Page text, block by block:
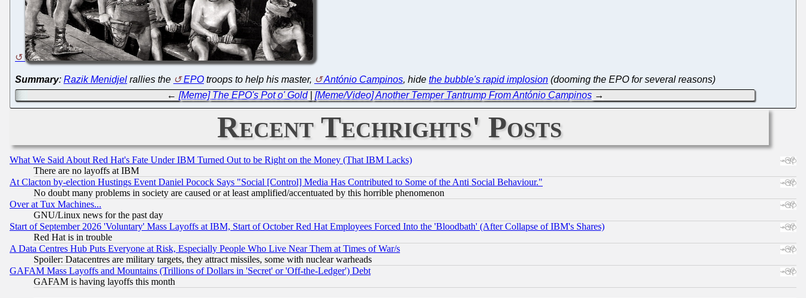
Summary: Razik Menidjel rallies the EPO troops to help his master, António Campinos, hide the bubble's rapid implosion (dooming the EPO for several reasons)
← [Meme] The EPO's Pot o' Gold| [Meme/Video] Another Temper Tantrump From António Campinos→
Recent Techrights' Posts
What We Said About Red Hat's Fate Under IBM Turned Out to be Right on the Money (That IBM Lacks)
There are no layoffs at IBM
At Clacton by-election Hustings Event Daniel Pocock Says "Social [Control] Media Has Contributed to Some of the Anti Social Behaviour."
No doubt many problems in society are caused or at least amplified/accentuated by this horrible phenomenon
Over at Tux Machines...
GNU/Linux news for the past day
Start of September 2026 'Voluntary' Mass Layoffs at IBM, Start of October Red Hat Employees Forced Into the 'Bloodbath' (After Collapse of IBM's Shares)
Red Hat is in trouble
A Data Centres Hub Puts Everyone at Risk, Especially People Who Live Near Them at Times of War/s
Spoiler: Datacentres are military targets, they attract missiles, some with nuclear warheads
GAFAM Mass Layoffs and Mountains (Trillions of Dollars in 'Secret' or 'Off-the-Ledger') Debt
GAFAM is having layoffs this month